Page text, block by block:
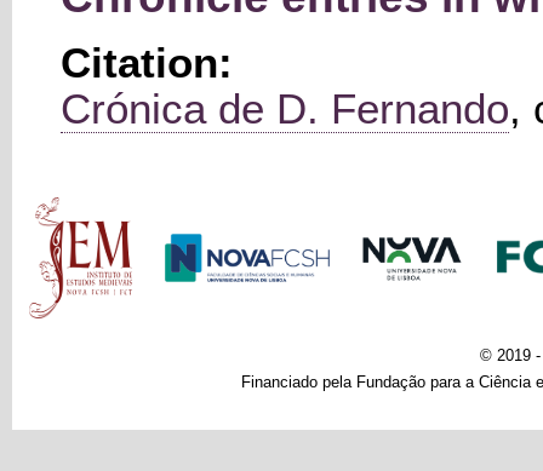
Citation:
Crónica de D. Fernando,
Main menu
© 2019 -
Financiado pela Fundação para a Ciência